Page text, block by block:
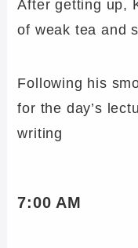
After getting up,
of weak tea and
Following his
for the day’s
writing
7:00 AM